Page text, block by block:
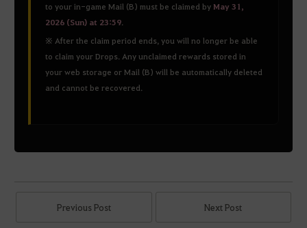
to your in-game Mail (B) must be claimed by May 31,
2026 (Sun) at 23:59
※ After the claim period ends, you will no longer be able
to claim your Drops. Any unclaimed rewards stored in
your web storage or Mail (B) will be automatically deleted
and cannot be recovered.
Previous Post Next Post